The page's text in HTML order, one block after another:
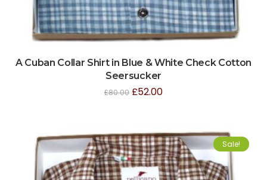
A Cuban Collar Shirt in Blue & White Check Cotton
Seersucker
£80.00 £52.00
Sale!